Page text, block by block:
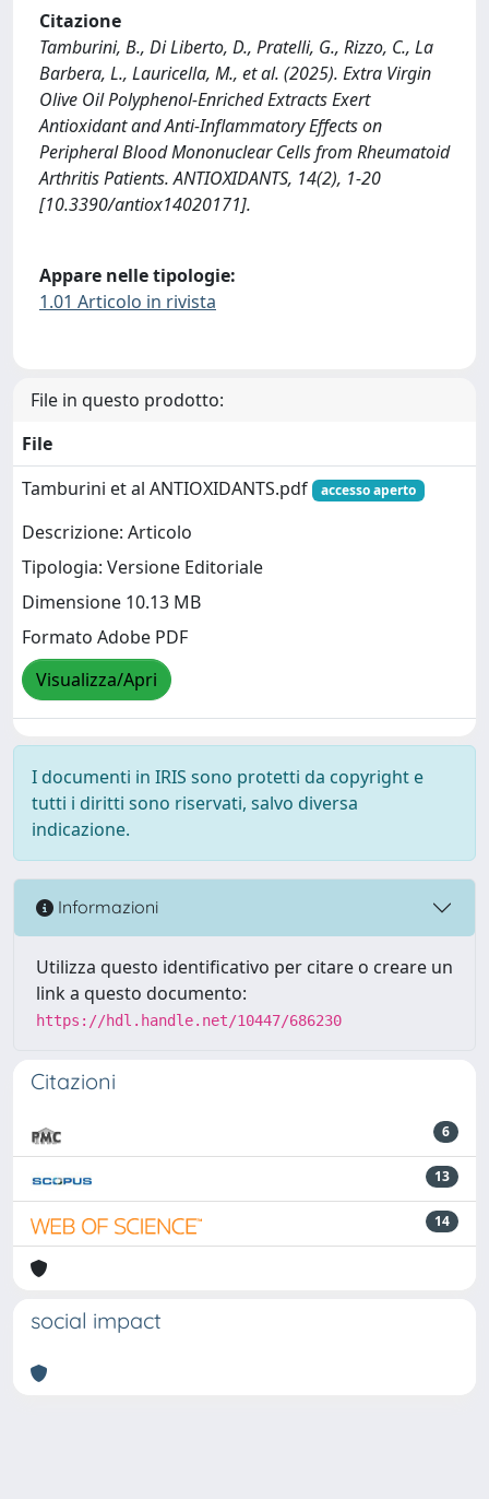
Citazione
Tamburini, B., Di Liberto, D., Pratelli, G., Rizzo, C., La
Barbera, L., Lauricella, M., et al. (2025). Extra Virgin
Olive Oil Polyphenol-Enriched Extracts Exert
Antioxidant and Anti-Inflammatory Effects on
Peripheral Blood Mononuclear Cells from Rheumatoid
Arthritis Patients. ANTIOXIDANTS, 14(2), 1-20
[10.3390/antiox14020171].
Appare nelle tipologie:
1.01 Articolo in rivista
File in questo prodotto:
File
Tamburini et al ANTIOXIDANTS.pdf
accesso aperto
Descrizione: Articolo
Tipologia: Versione Editoriale
Dimensione 10.13 MB
Formato Adobe PDF
Visualizza/Apri
I documenti in IRIS sono protetti da copyright e
tutti i diritti sono riservati, salvo diversa
indicazione.
Informazioni
Utilizza questo identificativo per citare o creare un
link a questo documento:
https://hdl.handle.net/10447/686230
Citazioni
6
13
14
social impact